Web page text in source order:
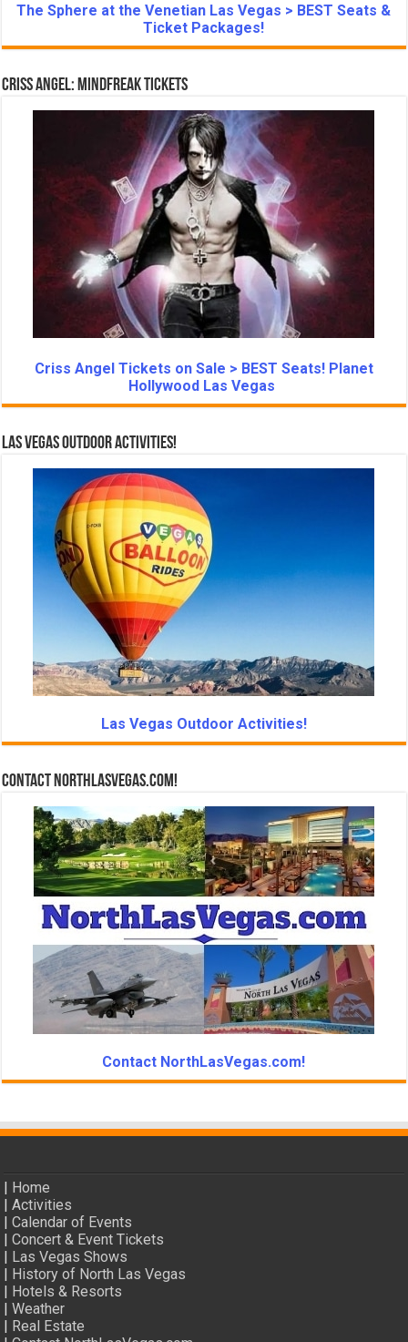
The Sphere at the Venetian Las Vegas > BEST Seats &
Ticket Packages!
Criss Angel: Mindfreak Tickets
Criss Angel Tickets on Sale > BEST Seats! Planet
Hollywood Las Vegas
Las Vegas Outdoor Activities!
Las Vegas Outdoor Activities!
Contact NorthLasVegas.com!
Contact NorthLasVegas.com!
| Home
|Activities
|Calendar of Events
|Concert & Event Tickets
| Las Vegas Shows
| History of North Las Vegas
| Hotels & Resorts
|Weather
| Real Estate